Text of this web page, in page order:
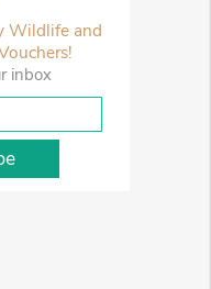
Wildlife and
inbox